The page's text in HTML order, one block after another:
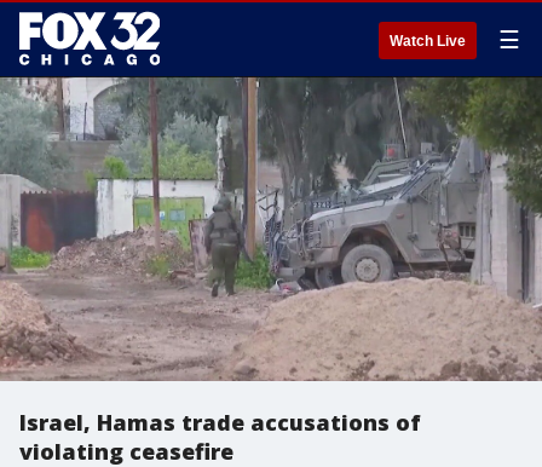
Watch Live ☰
Israel, Hamas trade accusations of
violating ceasefire